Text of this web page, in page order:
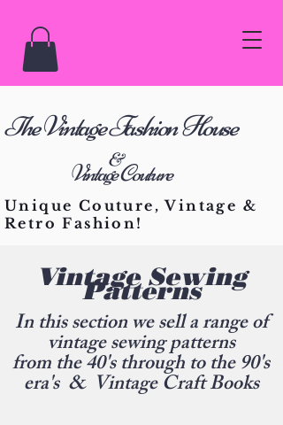
The Vintage Fashion House
&
Vintage Couture
Unique Couture, Vintage &
Retro Fashion!
Vintage Sewing
Patterns
In this section we sell a range of
vintage sewing patterns
from the 40's through to the 90's
era's & Vintage Craft Books